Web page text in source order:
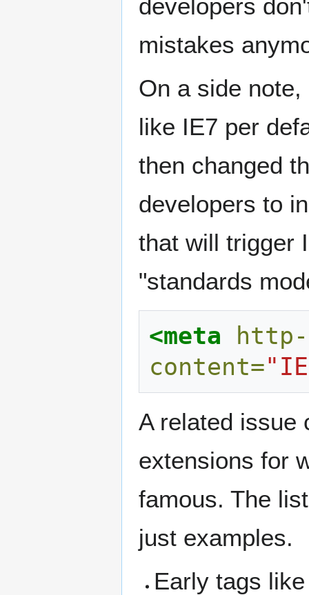
developers
mistakes
On a side
like IE7 per
then changed
developers to
that will trigger
"standards
<meta
http-
content=
A related issue
extensions for
famous. The
just examples.
Early tags